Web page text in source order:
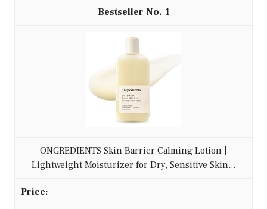
1
ONGREDIENTS Skin Barrier Calming Lotion |
Lightweight Moisturizer for Dry, Sensitive Skin...